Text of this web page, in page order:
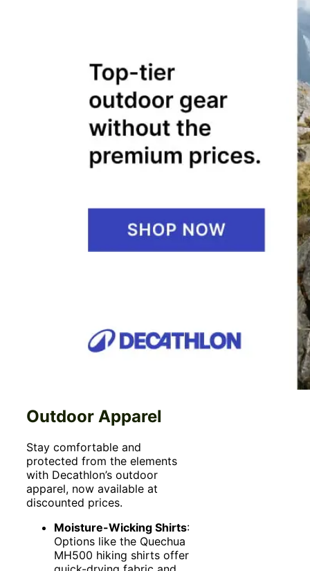
Outdoor Apparel
Stay comfortable and
protected from the elements
with Decathlon’s outdoor
apparel, now available at
discounted prices.
Moisture-Wicking Shirts:
Options like the Quechua
MH500 hiking shirts offer